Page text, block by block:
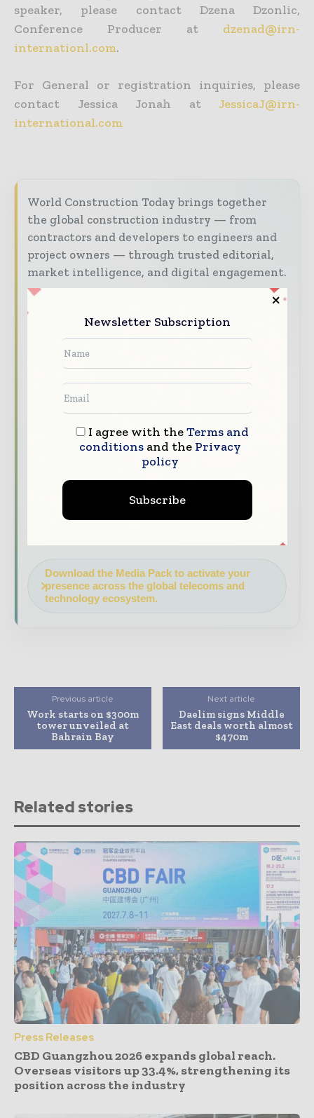
speaker, please contact Dzena Dzonlic,
Conference Producer at dzenad@irn-
internationl.com.
For General or registration inquiries, please
contact Jessica Jonah at JessicaJ@irn-
international.com
World Construction Today brings together
the global construction industry — from
contractors and developers to engineers and
project owners — through trusted editorial,
market intelligence, and digital engagement.
Our 2026 Media Pack offers integrated solutions
to reach your audience:
Magazine & Digital Editions
Showcase
your brand within premium construction
industry coverage read by executives and
Industry Insights & Reports
Align with
data - driven analysis, trend reports, and
regional roundups across the global
construction and infrastructure value chain.
Brand Authority & Credibility
Position
your company as a thought leader through
expert commentary, interviews, and special
Download the Media Pack to activate your
presence across the global telecoms and
technology ecosystem.
Previous article
Work starts on $300m
tower unveiled at
Bahrain Bay
Next article
Daelim signs Middle
East deals worth almost
$470m
Related stories
Press Releases
CBD Guangzhou 2026 expands global reach.
Overseas visitors up 33.4%, strengthening its
position across the industry
Newsletter Subscription
I agree with theTerms and
conditionsand the Privacy
policy
Subscribe